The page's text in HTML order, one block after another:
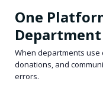
One
Department
When departments
donations, and
errors.